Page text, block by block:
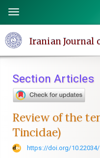
page
content
Navigation
Main
Sidebar
Toggle
navigation
Iranian Journal
Section Articles
Review of the
Tincidae)
https://doi.org/